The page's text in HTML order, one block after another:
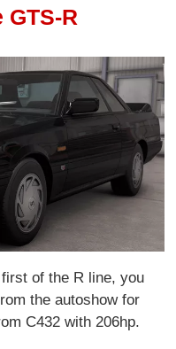
R
of the R line, you
the autoshow for
C432 with 206hp.